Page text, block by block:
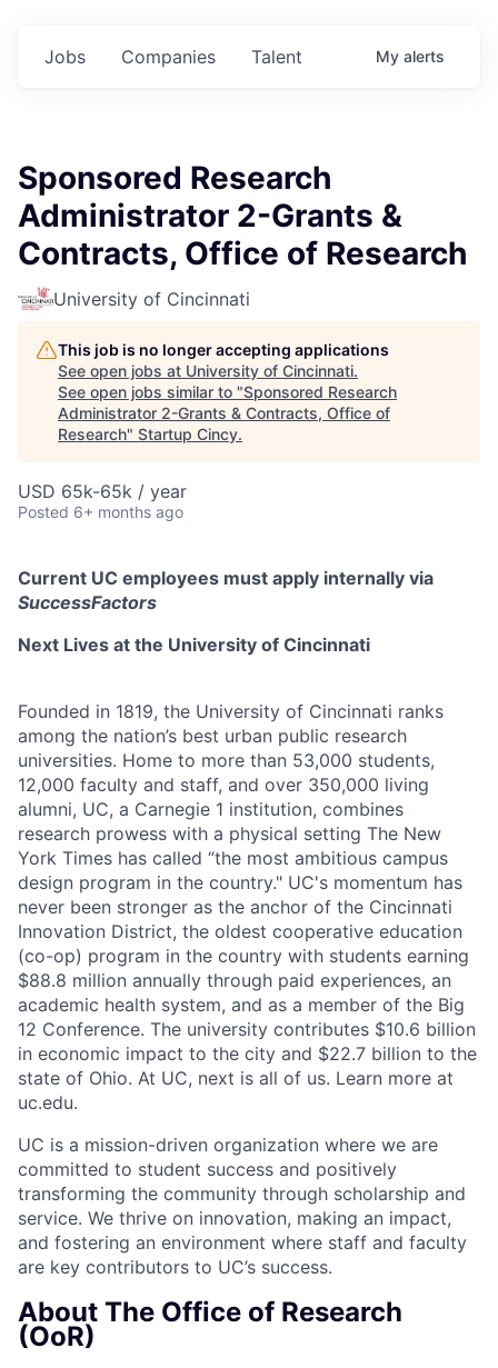
Jobs Companies Talent My alerts
Sponsored Research
Administrator 2-Grants &
Contracts, Office of Research
University of Cincinnati
This job is no longer accepting applications
See open jobs at University of Cincinnati.
See open jobs similar to "Sponsored Research
Administrator 2-Grants & Contracts, Office of
Research" Startup Cincy.
USD 65k-65k / year
Posted 6+ months ago
Current UC employees must apply internally via
SuccessFactors
Next Lives at the University of Cincinnati
Founded in 1819, the University of Cincinnati ranks
among the nation’s best urban public research
universities. Home to more than 53,000 students,
12,000 faculty and staff, and over 350,000 living
alumni, UC, a Carnegie 1 institution, combines
research prowess with a physical setting The New
York Times has called “the most ambitious campus
design program in the country." UC's momentum has
never been stronger as the anchor of the Cincinnati
Innovation District, the oldest cooperative education
(co-op) program in the country with students earning
$88.8 million annually through paid experiences, an
academic health system, and as a member of the Big
12 Conference. The university contributes $10.6 billion
in economic impact to the city and $22.7 billion to the
state of Ohio. At UC, next is all of us. Learn more at
uc.edu.
UC is a mission-driven organization where we are
committed to student success and positively
transforming the community through scholarship and
service. We thrive on innovation, making an impact,
and fostering an environment where staff and faculty
are key contributors to UC’s success.
About The Office of Research
(OoR)